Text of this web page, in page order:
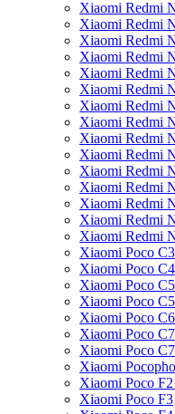
Xiaomi Redmi
Xiaomi Redmi
Xiaomi Redmi
Xiaomi Redmi
Xiaomi Redmi
Xiaomi Redmi
Xiaomi Redmi
Xiaomi Redmi
Xiaomi Redmi
Xiaomi Redmi
Xiaomi Redmi
Xiaomi Redmi
Xiaomi Redmi
Xiaomi Redmi
Xiaomi Redmi
Xiaomi Poco C3
Xiaomi Poco
Xiaomi Poco
Xiaomi Poco
Xiaomi Poco
Xiaomi Poco
Xiaomi Poco
Xiaomi
Xiaomi Poco
Xiaomi Poco F3